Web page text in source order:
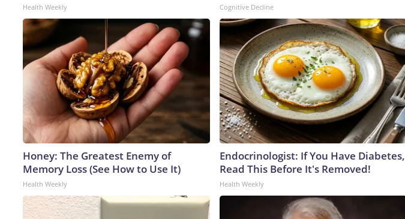
Health Weekly Cognitive Decline
Honey: The Greatest Enemy of
Memory Loss (See How to Use It)
Health Weekly
Endocrinologist: If You Have Diabetes,
Read This Before It's Removed!
Health Weekly